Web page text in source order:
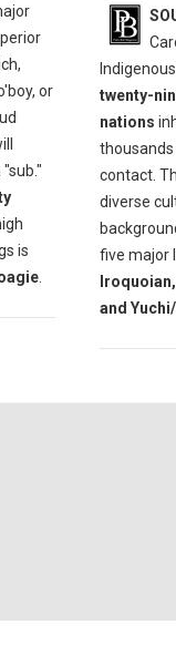
or
is
.
twenty-
nations
contact.
diverse
five major
and